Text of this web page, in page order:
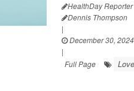
HealthDay Reporter
Dennis Thompson
|
December 30, 2024
|
Full Page